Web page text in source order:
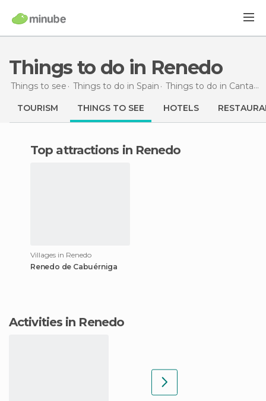
Things to do in Renedo
Things to see Things to do in Spain Things to do in Cantabria
TOURISM THINGS TO SEE HOTELS
Top attractions in Renedo
Villages in Renedo
Renedo de Cabuérniga
Activities in Renedo